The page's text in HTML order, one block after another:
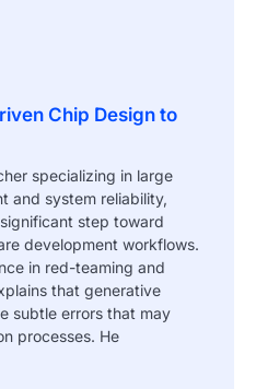
Chip Design to
specializing in large
and system reliability,
step toward
development workflows.
in red-teaming and
that generative
subtle errors that may
processes. He